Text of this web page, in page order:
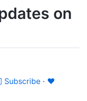
on
Subscribe · ❤️